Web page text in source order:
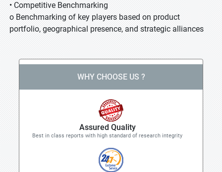
• Competitive Benchmarking
o Benchmarking of key players based on product
portfolio, geographical presence, and strategic alliances
WHY CHOOSE US ?
Assured Quality
Best in class reports with high standard of research integrity